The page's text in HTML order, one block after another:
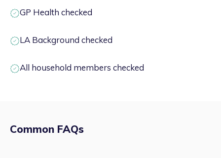
GP Health checked
LA Background checked
All household members checked
Common FAQs